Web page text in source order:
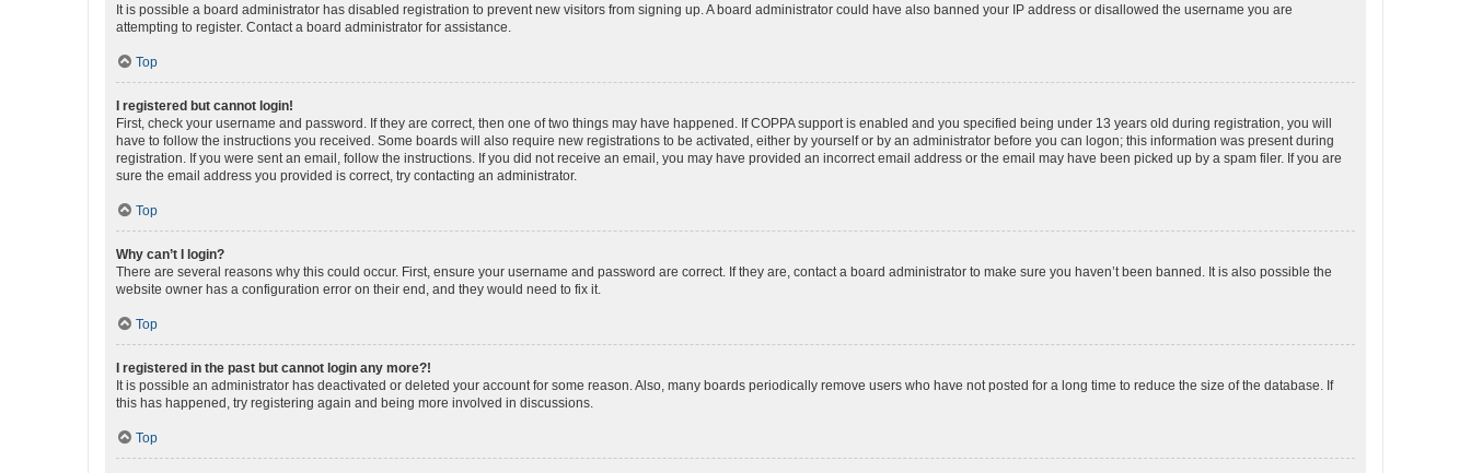
It is possible a board administrator has disabled registration to prevent new visitors from signing up. A board administrator could have also banned your IP address or disallowed the username you are
attempting to register. Contact a board administrator for assistance.
Top
I registered but cannot login!
First, check your username and password. If they are correct, then one of two things may have happened. If COPPA support is enabled and you specified being under 13 years old during registration, you will
have to follow the instructions you received. Some boards will also require new registrations to be activated, either by yourself or by an administrator before you can logon; this information was present during
registration. If you were sent an email, follow the instructions. If you did not receive an email, you may have provided an incorrect email address or the email may have been picked up by a spam filer. If you are
sure the email address you provided is correct, try contacting an administrator.
Top
Why can’t I login?
There are several reasons why this could occur. First, ensure your username and password are correct. If they are, contact a board administrator to make sure you haven’t been banned. It is also possible the
website owner has a configuration error on their end, and they would need to fix it.
Top
I registered in the past but cannot login any more?!
It is possible an administrator has deactivated or deleted your account for some reason. Also, many boards periodically remove users who have not posted for a long time to reduce the size of the database. If
this has happened, try registering again and being more involved in discussions.
Top